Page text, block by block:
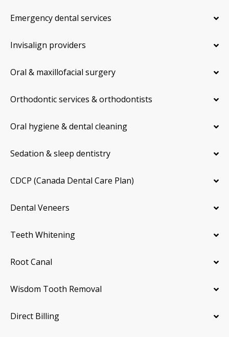
Emergency dental services
Invisalign providers
Oral & maxillofacial surgery
Orthodontic services & orthodontists
Oral hygiene & dental cleaning
Sedation & sleep dentistry
CDCP (Canada Dental Care Plan)
Dental Veneers
Teeth Whitening
Root Canal
Wisdom Tooth Removal
Direct Billing